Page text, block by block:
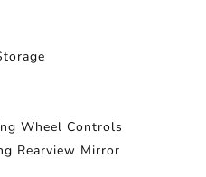
Wheel Controls
Rearview Mirror